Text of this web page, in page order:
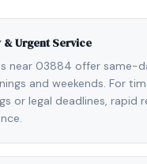
& Urgent Service
near 03884 offer same-
and weekends. For
or legal deadlines, rapid